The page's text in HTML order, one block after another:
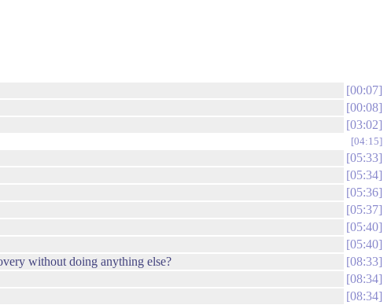
00:07
00:08
03:02
04:15
05:33
05:34
05:36
05:37
05:40
05:40
without doing anything else?
08:33
08:34
08:34